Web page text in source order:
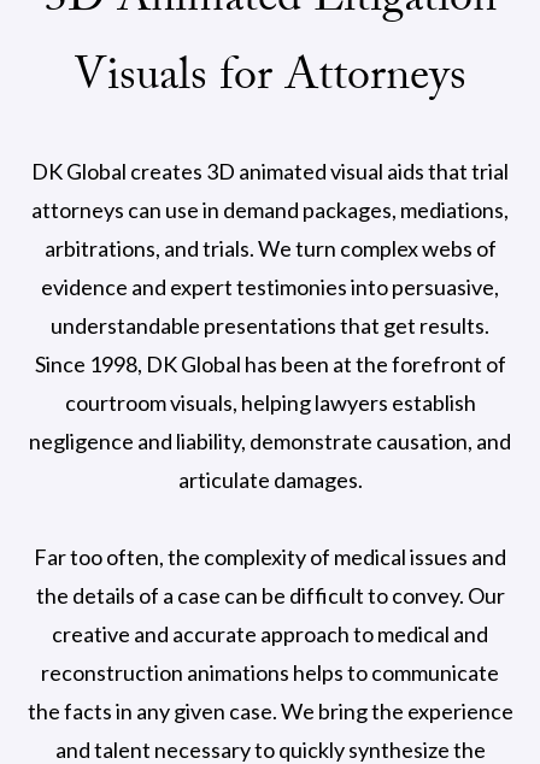
Visuals for Attorneys
DK Global creates 3D animated visual aids that trial
attorneys can use in demand packages, mediations,
arbitrations, and trials. We turn complex webs of
evidence and expert testimonies into persuasive,
understandable presentations that get results.
Since 1998, DK Global has been at the forefront of
courtroom visuals, helping lawyers establish
negligence and liability, demonstrate causation, and
articulate damages.
Far too often, the complexity of medical issues and
the details of a case can be difficult to convey. Our
creative and accurate approach to medical and
reconstruction animations helps to communicate
the facts in any given case. We bring the experience
and talent necessary to quickly synthesize the